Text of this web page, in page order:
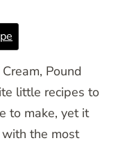
Pound
little recipes to
to make, yet it
the most